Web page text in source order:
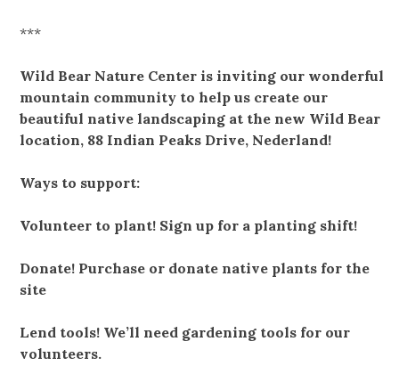
***
Wild Bear Nature Center is inviting our wonderful
mountain community to help us create our
beautiful native landscaping at the new Wild Bear
location, 88 Indian Peaks Drive, Nederland!
Ways to support:
Volunteer to plant! Sign up for a planting shift!
Donate! Purchase or donate native plants for the
site
Lend tools! We’ll need gardening tools for our
volunteers.